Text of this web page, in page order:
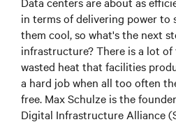
in terms of delivering power to
them cool, so what's the next
infrastructure? There is a lot
wasted heat that facilities
a hard job when all too often
free. Max Schulze is the
Digital Infrastructure Alliance